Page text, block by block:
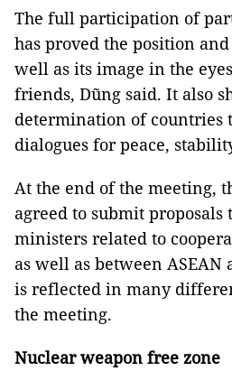
The full participation of
has proved the position
well as its image in the
friends, Dũng said. It also
determination of countries
dialogues for peace,
At the end of the meeting,
agreed to submit proposals
ministers related to
as well as between
is reflected in many
the meeting.
Nuclear weapon free zone